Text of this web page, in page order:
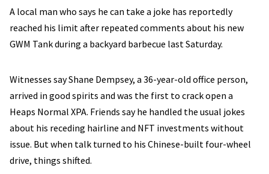
A local man who says he can take a joke has reportedly
reached his limit after repeated comments about his new
GWM Tank during a backyard barbecue last Saturday.
Witnesses say Shane Dempsey, a 36-year-old office person,
arrived in good spirits and was the first to crack open a
Heaps Normal XPA. Friends say he handled the usual jokes
about his receding hairline and NFT investments without
issue. But when talk turned to his Chinese-built four-wheel
drive, things shifted.